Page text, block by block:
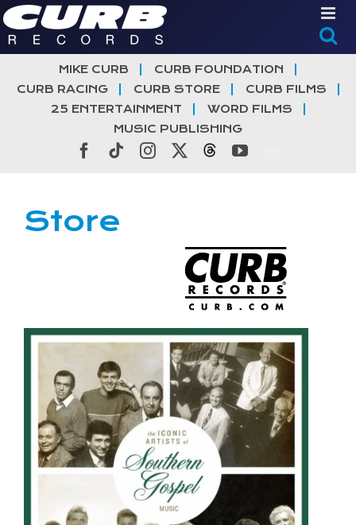
Skip
to
content
MIKE CURB
CURB FOUNDATION
CURB RACING
CURB STORE
CURB FILMS
25 ENTERTAINMENT
WORD FILMS
MUSIC PUBLISHING
Facebook
TiktokInstagramThreadsYouTube
Store